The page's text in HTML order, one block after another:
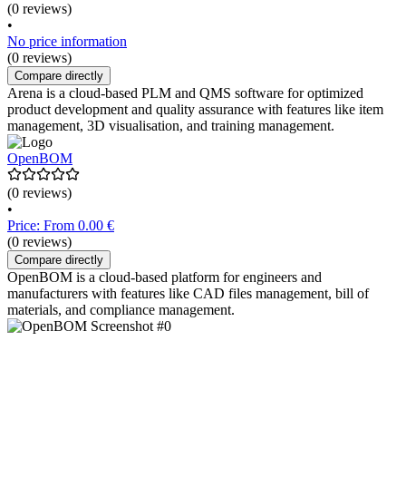
(0 reviews)
•
No price information
(0 reviews)
Compare directly
Arena is a cloud-based PLM and QMS software for optimized
product development and quality assurance with features like item
management, 3D visualisation, and training management.
OpenBOM
(0 reviews)
•
Price: From 0.00 €
(0 reviews)
Compare directly
OpenBOM is a cloud-based platform for engineers and
manufacturers with features like CAD files management, bill of
materials, and compliance management.